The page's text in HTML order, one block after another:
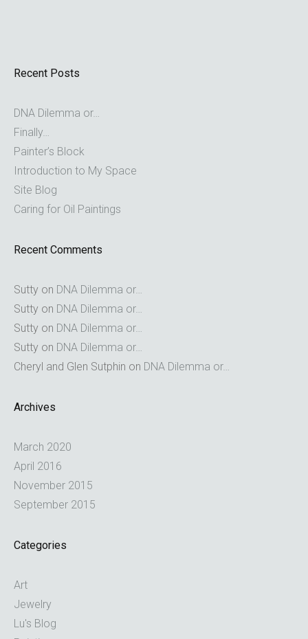
Recent Posts
DNA Dilemma or…
Finally…
Painter’s Block
Introduction to My Space
Site Blog
Caring for Oil Paintings
Recent Comments
Sutty on DNA Dilemma or…
Sutty on DNA Dilemma or…
Sutty on DNA Dilemma or…
Sutty on DNA Dilemma or…
Cheryl and Glen Sutphin on DNA Dilemma or…
Archives
March 2020
April 2016
November 2015
September 2015
Categories
Art
Jewelry
Lu's Blog